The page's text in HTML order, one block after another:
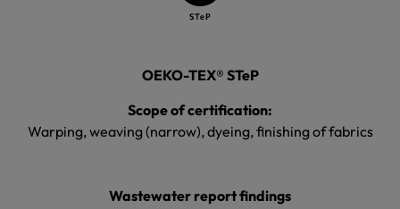
OEKO-TEX® STeP
Scope of certification:
Warping, weaving (narrow), dyeing, finishing of fabrics
Wastewater report findings